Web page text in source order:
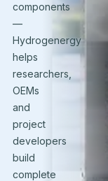
components
—
Hydrogenergy
helps
researchers,
OEMs
and
project
developers
build
complete